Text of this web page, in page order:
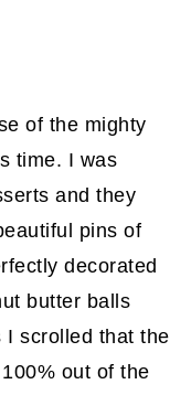
of the mighty
time. I was
and they
pins of
decorated
butter balls
I scrolled that the
out of the